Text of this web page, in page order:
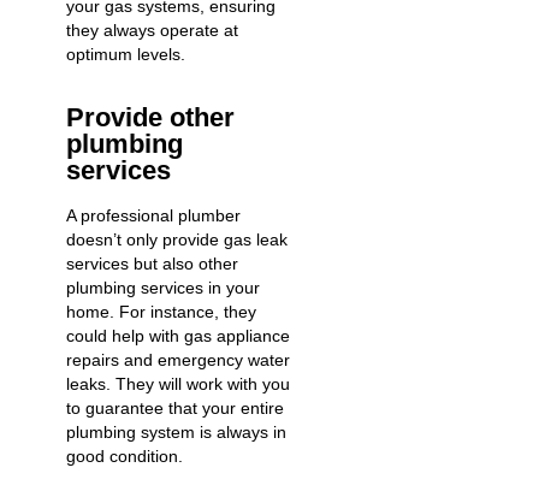
your gas systems, ensuring
they always operate at
optimum levels.
Provide other
plumbing
services
A professional plumber
doesn’t only provide gas leak
services but also other
plumbing services in your
home. For instance, they
could help with gas appliance
repairs and emergency water
leaks . They will work with you
to guarantee that your entire
plumbing system is always in
good condition.